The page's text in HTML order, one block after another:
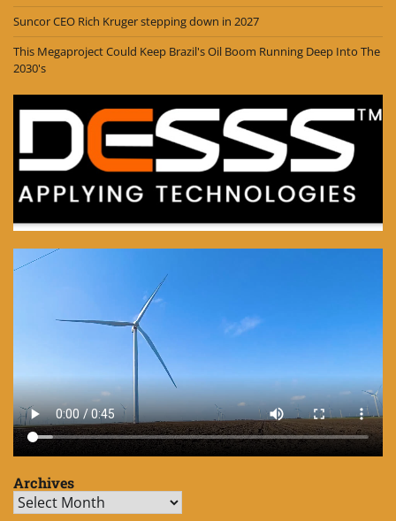
Suncor CEO Rich Kruger stepping down in 2027
This Megaproject Could Keep Brazil's Oil Boom Running Deep Into The
2030's
Archives
Archives